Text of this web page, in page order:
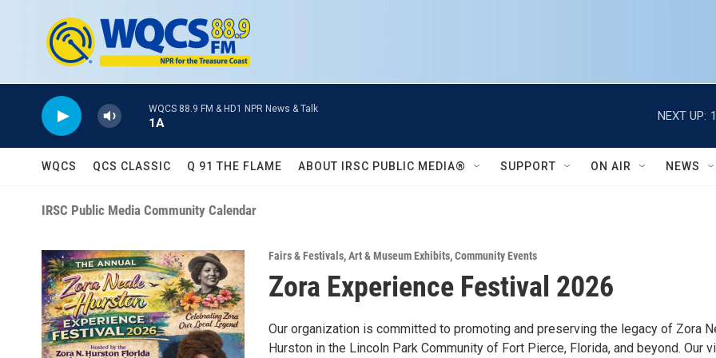
WQCS 88.9 FM & HD1 NPR News & Talk
1A
NEXT UP:
WQCS QCS CLASSIC Q 91 THE FLAME ABOUT IRSC PUBLIC MEDIA® SUPPORT ON AIR NEWS
IRSC Public Media Community Calendar
Fairs & Festivals,Art & Museum Exhibits,Community Events
Zora Experience Festival 2026
Our organization is committed to promoting and preserving the legacy of Zora
Hurston in the Lincoln Park Community of Fort Pierce, Florida, and beyond. Our